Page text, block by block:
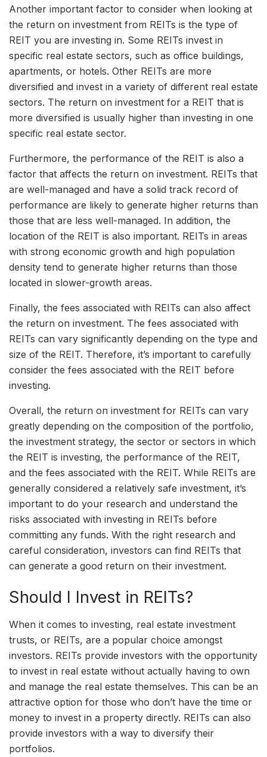
Another important factor to consider when looking at
the return on investment from REITs is the type of
REIT you are investing in. Some REITs invest in
specific real estate sectors, such as office buildings,
apartments, or hotels. Other REITs are more
diversified and invest in a variety of different real estate
sectors. The return on investment for a REIT that is
more diversified is usually higher than investing in one
specific real estate sector.
Furthermore, the performance of the REIT is also a
factor that affects the return on investment. REITs that
are well-managed and have a solid track record of
performance are likely to generate higher returns than
those that are less well-managed. In addition, the
location of the REIT is also important. REITs in areas
with strong economic growth and high population
density tend to generate higher returns than those
located in slower-growth areas.
Finally, the fees associated with REITs can also affect
the return on investment. The fees associated with
REITs can vary significantly depending on the type and
size of the REIT. Therefore, it’s important to carefully
consider the fees associated with the REIT before
investing.
Overall, the return on investment for REITs can vary
greatly depending on the composition of the portfolio,
the investment strategy, the sector or sectors in which
the REIT is investing, the performance of the REIT,
and the fees associated with the REIT. While REITs are
generally considered a relatively safe investment, it’s
important to do your research and understand the
risks associated with investing in REITs before
committing any funds. With the right research and
careful consideration, investors can find REITs that
can generate a good return on their investment.
Should I Invest in REITs?
When it comes to investing, real estate investment
trusts, or REITs, are a popular choice amongst
investors. REITs provide investors with the opportunity
to invest in real estate without actually having to own
and manage the real estate themselves. This can be an
attractive option for those who don’t have the time or
money to invest in a property directly. REITs can also
provide investors with a way to diversify their
portfolios.